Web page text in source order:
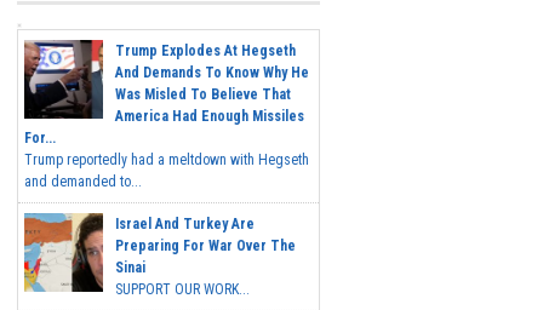
Trump Explodes At Hegseth
And Demands To Know Why He
Was Misled To Believe That
America Had Enough Missiles
For...
Trump reportedly had a meltdown with Hegseth
and demanded to...
Israel And Turkey Are
Preparing For War Over The
Sinai
SUPPORT OUR WORK...